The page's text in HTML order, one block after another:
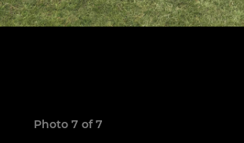
Photo 7 of 7